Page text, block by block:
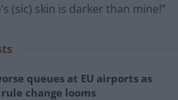
(sic) skin is darker than mine!”
queues at EU airports as
change looms